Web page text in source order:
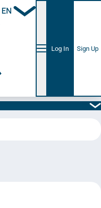
EN
Log In Sign Up